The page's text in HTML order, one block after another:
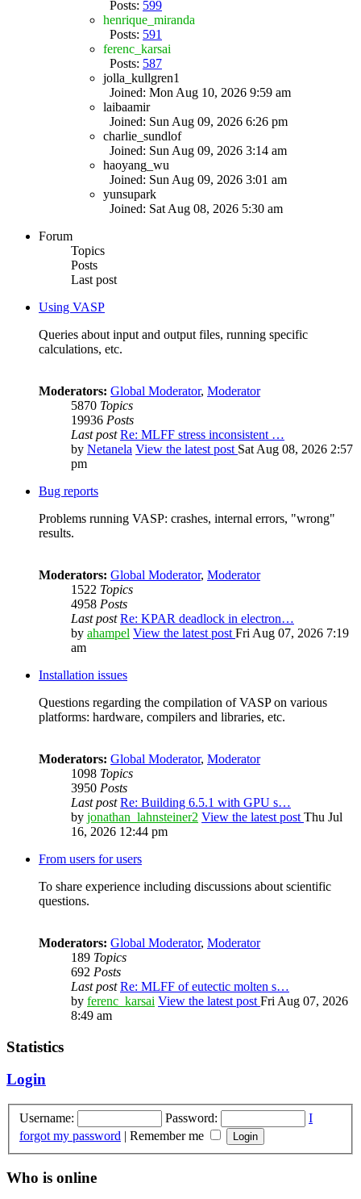
Posts: 599
henrique_miranda
Posts: 591
ferenc_karsai
Posts: 587
jolla_kullgren1
Joined: Mon Aug 10, 2026 9:59 am
laibaamir
Joined: Sun Aug 09, 2026 6:26 pm
charlie_sundlof
Joined: Sun Aug 09, 2026 3:14 am
haoyang_wu
Joined: Sun Aug 09, 2026 3:01 am
yunsupark
Joined: Sat Aug 08, 2026 5:30 am
Forum
Topics
Posts
Last post
Using VASP
Queries about input and output files, running specific
calculations, etc.
Moderators: Global Moderator, Moderator
5870 Topics
19936 Posts
Last post Re: MLFF stress inconsistent …
by Netanela View the latest post Sat Aug 08, 2026 2:57
pm
Bug reports
Problems running VASP: crashes, internal errors, "wrong"
results.
Moderators: Global Moderator, Moderator
1522 Topics
4958 Posts
Last post Re: KPAR deadlock in electron…
by ahampel View the latest post Fri Aug 07, 2026 7:19
am
Installation issues
Questions regarding the compilation of VASP on various
platforms: hardware, compilers and libraries, etc.
Moderators: Global Moderator, Moderator
1098 Topics
3950 Posts
Last post Re: Building 6.5.1 with GPU s…
by jonathan_lahnsteiner2 View the latest post Thu Jul
16, 2026 12:44 pm
From users for users
To share experience including discussions about scientific
questions.
Moderators: Global Moderator, Moderator
189 Topics
692 Posts
Last post Re: MLFF of eutectic molten s…
by ferenc_karsai View the latest post Fri Aug 07, 2026
8:49 am
Statistics
Login
Username: Password:
I
forgot my password | Remember me
Who is online